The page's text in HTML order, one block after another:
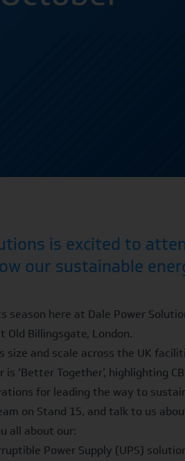
is excited to
our sustainable
season here at Dale Power
Old Billingsgate, London.
size and scale across the UK
‘Better Together’, highlighting
for leading the way to
on Stand 15, and talk to us
all about our:
Power Supply (UPS)